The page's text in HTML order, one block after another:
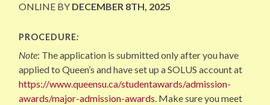
ONLINE BY DECEMBER 8TH, 2025
PROCEDURE:
Note: The application is submitted only after you have
applied to Queen’s and have set up a SOLUS account at
https://www.queensu.ca/studentawards/admission-
awards/major-admission-awards. Make sure you meet